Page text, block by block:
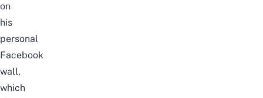
on
his
personal
Facebook
wall,
which